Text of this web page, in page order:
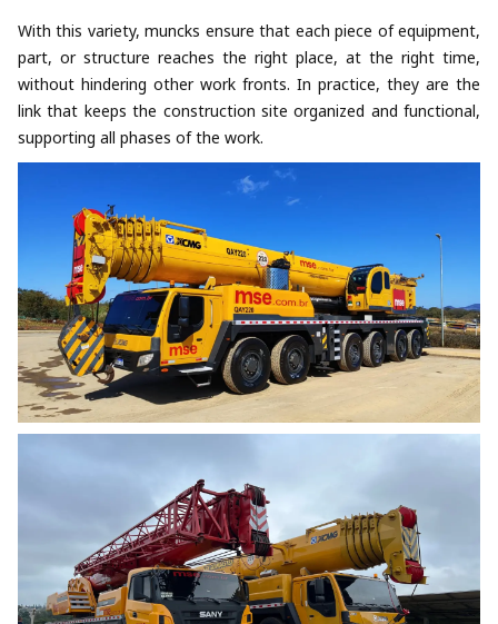
With this variety, muncks ensure that each piece of equipment,
part, or structure reaches the right place, at the right time,
without hindering other work fronts. In practice, they are the
link that keeps the construction site organized and functional,
supporting all phases of the work.